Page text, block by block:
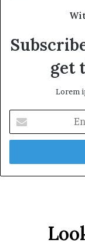
get
Lorem
your
Email